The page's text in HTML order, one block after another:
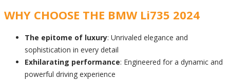
WHY CHOOSE THE BMW Li735 2024
The epitome of luxury: Unrivaled elegance and
sophistication in every detail
Exhilarating performance: Engineered for a dynamic and
powerful driving experience